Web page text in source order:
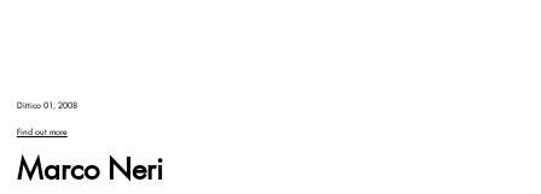
Marco Neri
Dittico 01, 2008
Find out more